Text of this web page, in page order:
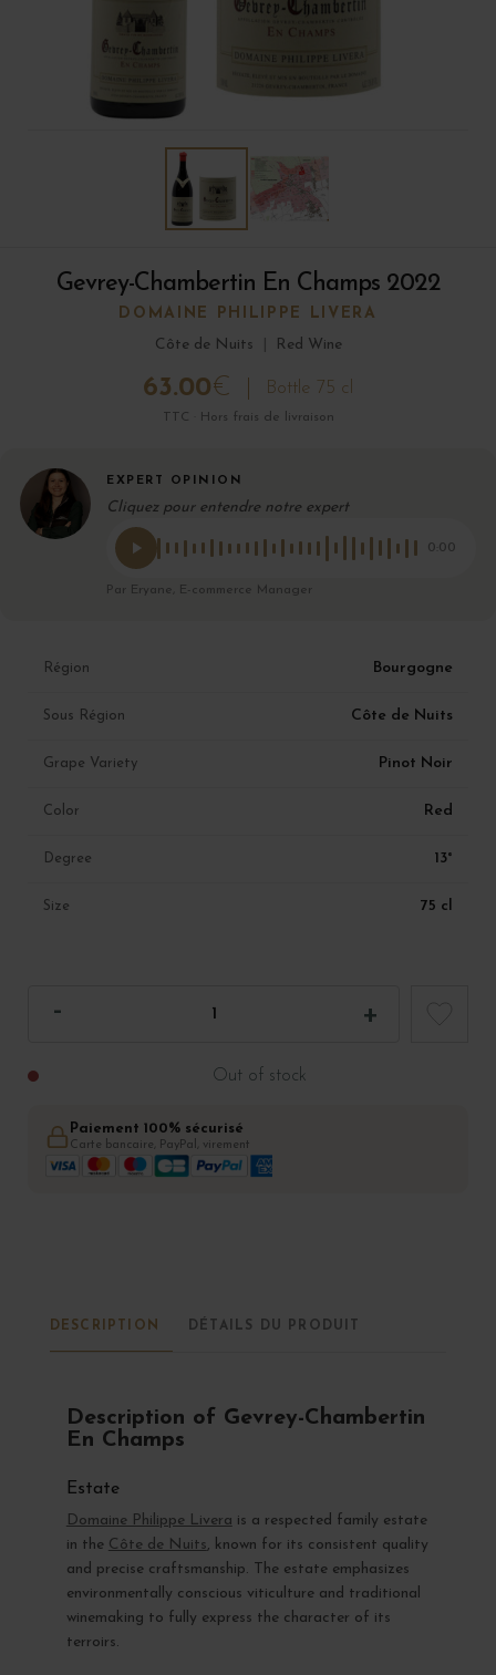
Gevrey-Chambertin En Champs 2022
DOMAINE PHILIPPE LIVERA
Côte de Nuits
Red Wine
63.00€ Bottle 75 cl
TTC · Hors frais de livraison
EXPERT OPINION
Cliquez pour entendre notre expert
0:00
Par Eryane, E-commerce Manager
Région Bourgogne
Sous Région Côte de Nuits
Grape Variety Pinot Noir
Color Red
Degree 13°
Size 75 cl
Out of stock
Paiement 100% sécurisé
Carte bancaire, PayPal, virement
DESCRIPTION DÉTAILS DU PRODUIT
Description of Gevrey-Chambertin
En Champs
Estate
Domaine Philippe Livera is a respected family estate
in the Côte de Nuits, known for its consistent quality
and precise craftsmanship. The estate emphasizes
environmentally conscious viticulture and traditional
winemaking to fully express the character of its
terroirs.